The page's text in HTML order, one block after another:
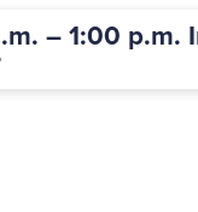
– 1:00 p.m.